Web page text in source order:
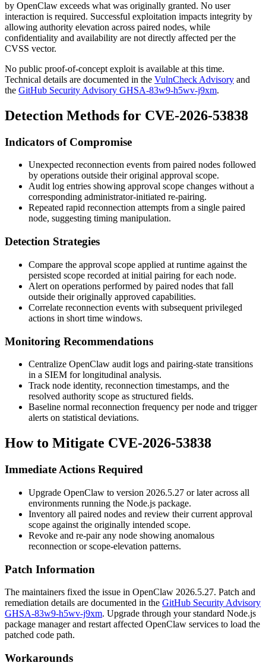
by OpenClaw exceeds what was originally granted. No user
interaction is required. Successful exploitation impacts integrity by
allowing authority elevation across paired nodes, while
confidentiality and availability are not directly affected per the
CVSS vector.
No public proof-of-concept exploit is available at this time.
Technical details are documented in the VulnCheck Advisory and
the GitHub Security Advisory GHSA-83w9-h5wv-j9xm.
Detection Methods for CVE-2026-53838
Indicators of Compromise
Unexpected reconnection events from paired nodes followed
by operations outside their original approval scope.
Audit log entries showing approval scope changes without a
corresponding administrator-initiated re-pairing.
Repeated rapid reconnection attempts from a single paired
node, suggesting timing manipulation.
Detection Strategies
Compare the approval scope applied at runtime against the
persisted scope recorded at initial pairing for each node.
Alert on operations performed by paired nodes that fall
outside their originally approved capabilities.
Correlate reconnection events with subsequent privileged
actions in short time windows.
Monitoring Recommendations
Centralize OpenClaw audit logs and pairing-state transitions
in a SIEM for longitudinal analysis.
Track node identity, reconnection timestamps, and the
resolved authority scope as structured fields.
Baseline normal reconnection frequency per node and trigger
alerts on statistical deviations.
How to Mitigate CVE-2026-53838
Immediate Actions Required
Upgrade OpenClaw to version 2026.5.27 or later across all
environments running the Node.js package.
Inventory all paired nodes and review their current approval
scope against the originally intended scope.
Revoke and re-pair any node showing anomalous
reconnection or scope-elevation patterns.
Patch Information
The maintainers fixed the issue in OpenClaw 2026.5.27. Patch and
remediation details are documented in the GitHub Security Advisory
GHSA-83w9-h5wv-j9xm. Upgrade through your standard Node.js
package manager and restart affected OpenClaw services to load the
patched code path.
Workarounds